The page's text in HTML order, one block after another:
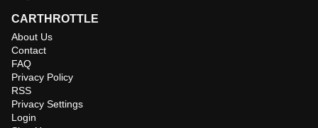
CARTHROTTLE
About Us
Contact
FAQ
Privacy Policy
RSS
Privacy Settings
Login